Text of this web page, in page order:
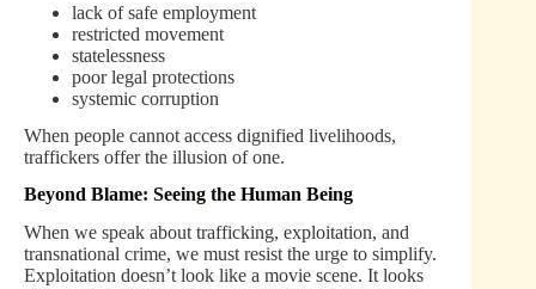
lack of safe employment
restricted movement
statelessness
poor legal protections
systemic corruption
When people cannot access dignified livelihoods,
traffickers offer the illusion of one.
Beyond Blame: Seeing the Human Being
When we speak about trafficking, exploitation, and
transnational crime, we must resist the urge to simplify.
Exploitation doesn’t look like a movie scene. It looks